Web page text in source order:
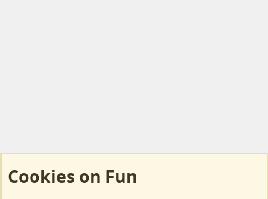
Cookies on Fun